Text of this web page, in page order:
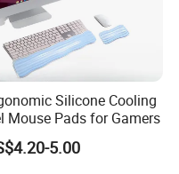
more
us or send
Silicone Cooling
Mouse Pads for Gamers
5.00